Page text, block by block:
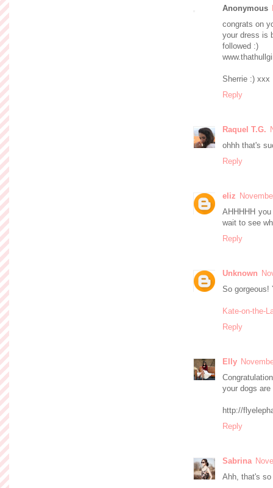
Anonymous
congrats on
your dress is
followed :)
Sherrie :) xxx
Reply
Raquel T.G.
ohhh that's
Reply
eliz
AHHHHH
wait to see
Reply
Unknown
So gorgeous!
Kate-on-the-
Reply
Elly
your dogs
http://
Reply
Sabrina
Ahh, that's